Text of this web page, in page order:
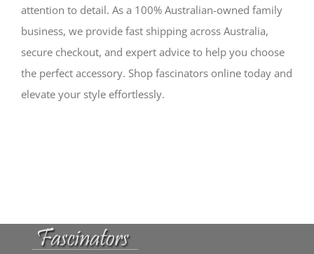
attention to detail. As a 100% Australian-owned family
business, we provide fast shipping across Australia,
secure checkout, and expert advice to help you choose
the perfect accessory. Shop fascinators online today and
elevate your style effortlessly.